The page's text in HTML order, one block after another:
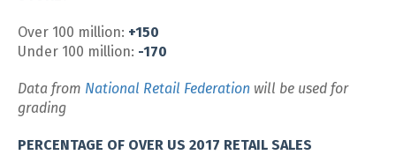
Over 100 million: +150
Under 100 million: -170
Data from National Retail Federation will be used for
grading
PERCENTAGE OF OVER US 2017 RETAIL SALES